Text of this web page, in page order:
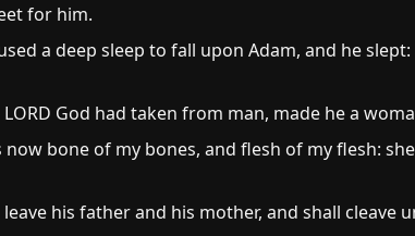
for him.
a deep sleep to fall upon Adam, and he
God had taken from man, made he a
now bone of my bones, and flesh of my flesh:
his father and his mother, and shall cleave